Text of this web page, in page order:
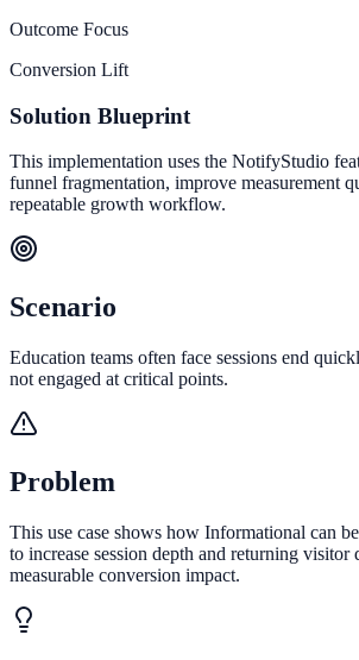
Outcome Focus
Conversion Lift
Solution Blueprint
This implementation uses the NotifyStudio
funnel fragmentation, improve measurement
repeatable growth workflow.
Scenario
Education teams often face sessions end
not engaged at critical points.
Problem
This use case shows how Informational can
to increase session depth and returning visitor
measurable conversion impact.